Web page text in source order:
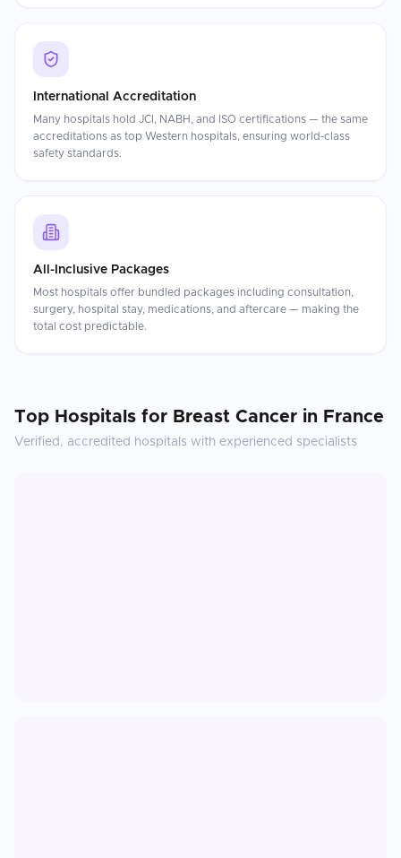
International Accreditation
Many hospitals hold JCI, NABH, and ISO certifications — the same
accreditations as top Western hospitals, ensuring world-class
safety standards.
All-Inclusive Packages
Most hospitals offer bundled packages including consultation,
surgery, hospital stay, medications, and aftercare — making the
total cost predictable.
Top Hospitals for Breast Cancer in France
Verified, accredited hospitals with experienced specialists